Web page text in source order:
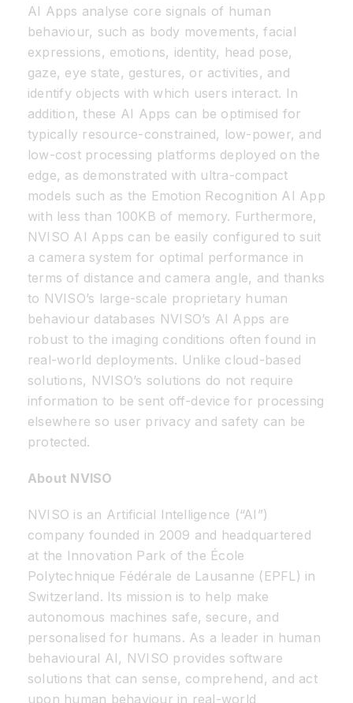
AI Apps analyse core signals of human
behaviour, such as body movements, facial
expressions, emotions, identity, head pose,
gaze, eye state, gestures, or activities, and
identify objects with which users interact. In
addition, these AI Apps can be optimised for
typically resource-constrained, low-power, and
low-cost processing platforms deployed on the
edge, as demonstrated with ultra-compact
models such as the Emotion Recognition AI App
with less than 100KB of memory. Furthermore,
NVISO AI Apps can be easily configured to suit
a camera system for optimal performance in
terms of distance and camera angle, and thanks
to NVISO’s large-scale proprietary human
behaviour databases NVISO’s AI Apps are
robust to the imaging conditions often found in
real-world deployments. Unlike cloud-based
solutions, NVISO’s solutions do not require
information to be sent off-device for processing
elsewhere so user privacy and safety can be
protected.
About NVISO
NVISO is an Artificial Intelligence (“AI”)
company founded in 2009 and headquartered
at the Innovation Park of the École
Polytechnique Fédérale de Lausanne (EPFL) in
Switzerland. Its mission is to help make
autonomous machines safe, secure, and
personalised for humans. As a leader in human
behavioural AI, NVISO provides software
solutions that can sense, comprehend, and act
upon human behaviour in real-world